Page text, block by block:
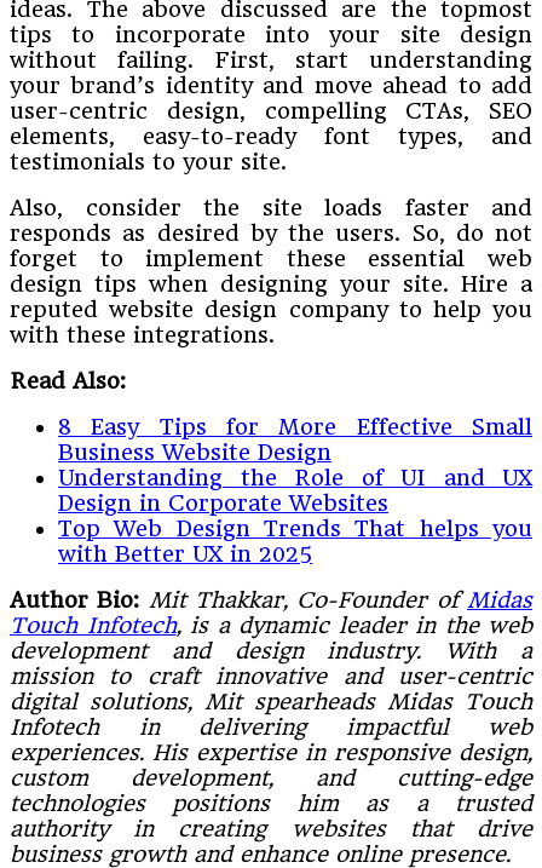
ideas. The above discussed are the topmost
tips to incorporate into your site design
without failing. First, start understanding
your brand’s identity and move ahead to add
user-centric design, compelling CTAs, SEO
elements, easy-to-ready font types, and
testimonials to your site.
Also, consider the site loads faster and
responds as desired by the users. So, do not
forget to implement these essential web
design tips when designing your site. Hire a
reputed website design company to help you
with these integrations.
Read Also:
8 Easy Tips for More Effective Small
Business Website Design
Understanding the Role of UI and UX
Design in Corporate Websites
Top Web Design Trends That helps you
with Better UX in 2025
Author Bio: Mit Thakkar, Co-Founder ofMidas
Touch Infotech, is a dynamic leader in the web
development and design industry. With a
mission to craft innovative and user-centric
digital solutions, Mit spearheads Midas Touch
Infotech in delivering impactful web
experiences. His expertise in responsive design,
custom development, and cutting-edge
technologies positions him as a trusted
authority in creating websites that drive
business growth and enhance online presence.